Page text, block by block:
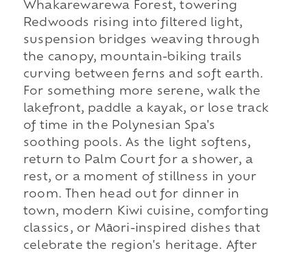
Whakarewarewa Forest, towering
Redwoods rising into filtered light,
suspension bridges weaving through
the canopy, mountain-biking trails
curving between ferns and soft earth.
For something more serene, walk the
lakefront, paddle a kayak, or lose track
of time in the Polynesian Spa's
soothing pools. As the light softens,
return to Palm Court for a shower, a
rest, or a moment of stillness in your
room. Then head out for dinner in
town, modern Kiwi cuisine, comforting
classics, or Māori-inspired dishes that
celebrate the region's heritage. After